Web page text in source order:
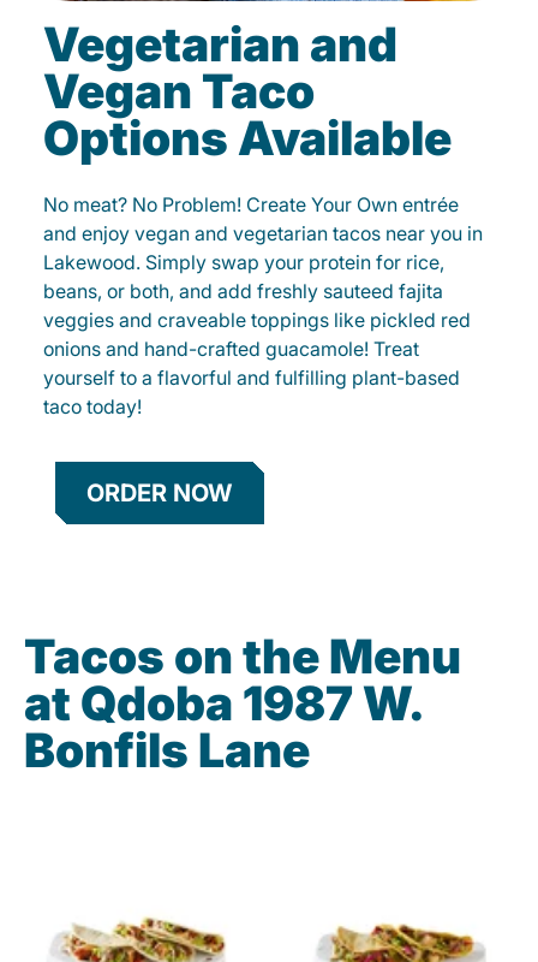
Vegetarian and
Vegan Taco
Options Available
No meat? No Problem! Create Your Own entrée
and enjoy vegan and vegetarian tacos near you in
Lakewood. Simply swap your protein for rice,
beans, or both, and add freshly sauteed fajita
veggies and craveable toppings like pickled red
onions and hand-crafted guacamole! Treat
yourself to a flavorful and fulfilling plant-based
taco today!
ORDER NOW
Tacos on the Menu
at Qdoba 1987 W.
Bonfils Lane